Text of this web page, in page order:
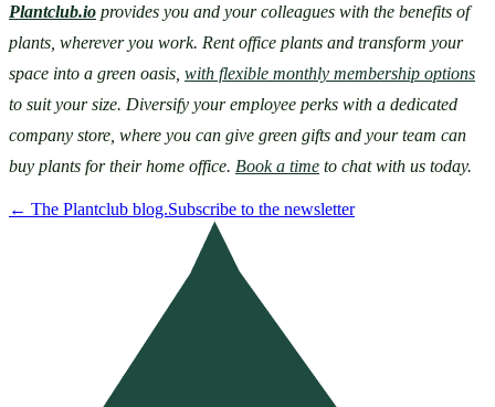
Plantclub.io provides you and your colleagues with the benefits of
plants, wherever you work. Rent office plants and transform your
space into a green oasis, with flexible monthly membership options
to suit your size. Diversify your employee perks with a dedicated
company store, where you can give green gifts and your team can
buy plants for their home office. Book a time to chat with us today.
← The Plantclub blog.Subscribe to the newsletter